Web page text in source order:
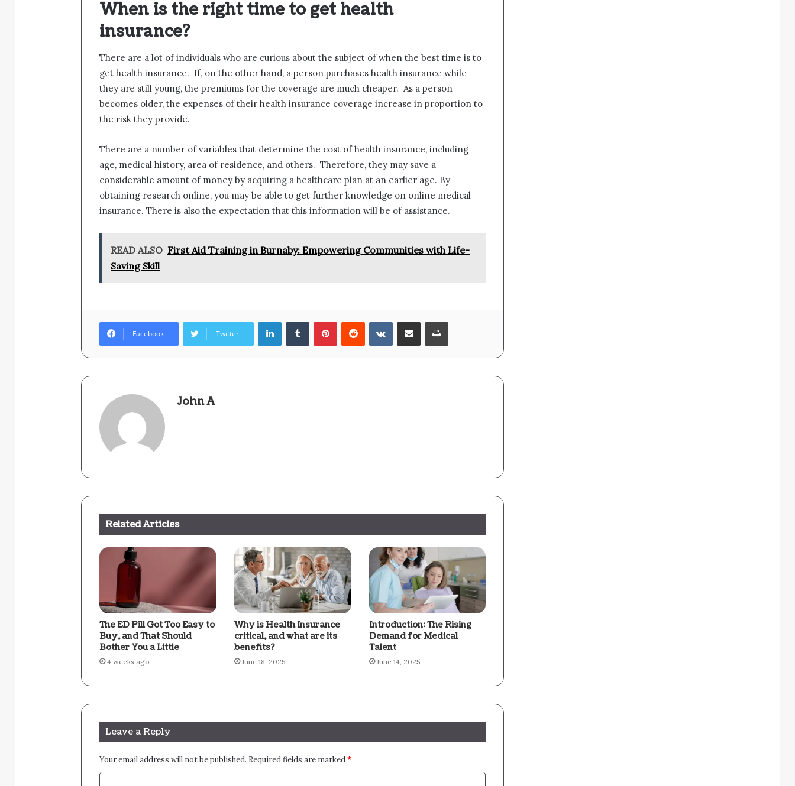
When is the right time to get health
insurance?
There are a lot of individuals who are curious about the subject of when the best time is to
get health insurance. If, on the other hand, a person purchases health insurance while
they are still young, the premiums for the coverage are much cheaper. As a person
becomes older, the expenses of their health insurance coverage increase in proportion to
the risk they provide.
There are a number of variables that determine the cost of health insurance, including
age, medical history, area of residence, and others. Therefore, they may save a
considerable amount of money by acquiring a healthcare plan at an earlier age. By
obtaining research online, you may be able to get further knowledge on online medical
insurance. There is also the expectation that this information will be of assistance.
READ ALSO First Aid Training in Burnaby: Empowering Communities with Life-
Saving Skill
Facebook Twitter
LinkedInTumblrPinterestReddit VKontakteShare via Email Print
John A
Related Articles
The ED Pill Got Too Easy to
Buy, and That Should
Bother You a Little
4 weeks ago
Why is Health Insurance
critical, and what are its
benefits?
June 18, 2025
Introduction: The Rising
Demand for Medical
Talent
June 14, 2025
Leave a Reply
Your email address will not be published. Required fields are marked*